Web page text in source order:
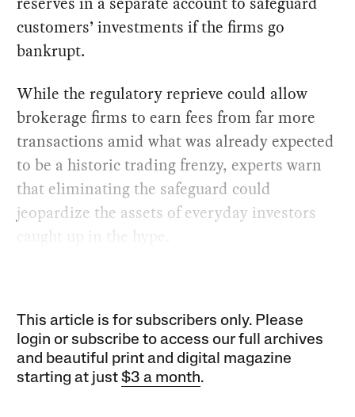
customers’ investments if the firms go
bankrupt.
While the regulatory reprieve could allow
brokerage firms to earn fees from far more
transactions amid what was already expected
to be a historic trading frenzy, experts warn
that eliminating the safeguard could
jeopardize the assets of everyday investors
caught up in the hype.
This article is for subscribers only. Please
login or subscribe to access our full archives
and beautiful print and digital magazine
starting at just$3 a month.